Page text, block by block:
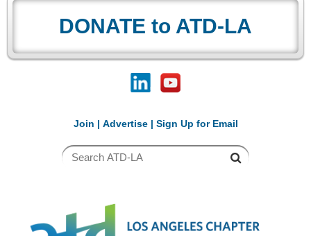
DONATE to ATD-LA
Join | Advertise| Sign Up for Email